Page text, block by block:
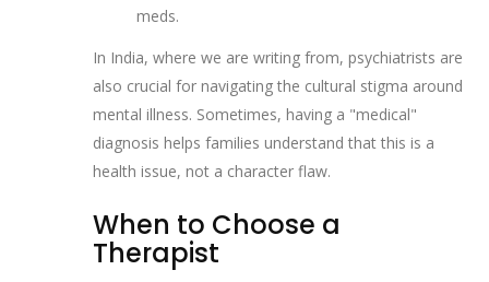
meds.
In India, where we are writing from, psychiatrists are
also crucial for navigating the cultural stigma around
mental illness. Sometimes, having a "medical"
diagnosis helps families understand that this is a
health issue, not a character flaw.
When to Choose a
Therapist